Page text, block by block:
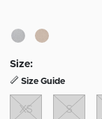
Size:
Size Guide
XS S